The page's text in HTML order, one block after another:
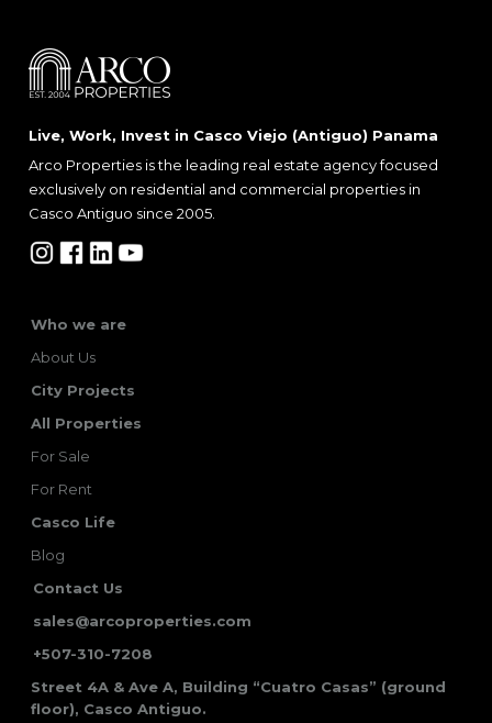
Live, Work, Invest in Casco Viejo (Antiguo) Panama
Arco Properties is the leading real estate agency focused
exclusively on residential and commercial properties in
Casco Antiguo since 2005.
Who we are
About Us
City Projects
All Properties
For Sale
For Rent
Casco Life
Blog
Contact Us
sales@arcoproperties.com
+507-310-7208
Street 4A & Ave A, Building “Cuatro Casas” (ground
floor), Casco Antiguo.